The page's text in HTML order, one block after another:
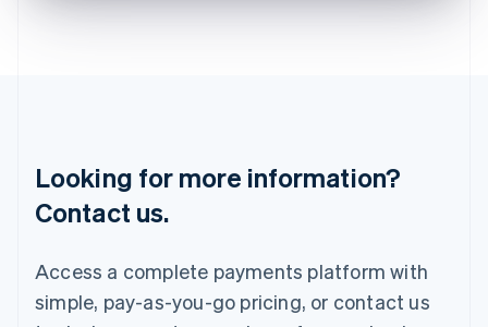
Looking for more information?
Contact us.
Access a complete payments platform with
simple, pay-as-you-go pricing, or contact us
Mainland China
简体中文English
Malaysia
English
Mexico
Español